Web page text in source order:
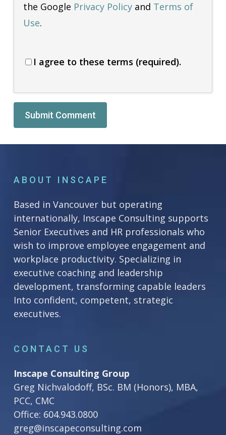
the Google Privacy Policyand Terms of
Use.
I agree to these terms (required).
ABOUT INSCAPE
Based in Vancouver but operating
internationally, Inscape Consulting supports
Senior Executives and HR professionals who
wish to improve employee engagement and
workplace productivity. Specializing in
executive coaching and leadership
development, transforming capable leaders
Into confident, competent, strategic
executives.
CONTACT US
Inscape Consulting Group
Greg Nichvalodoff, BSc. BM (Honors), MBA,
PCC, CMC
Office: 604.943.0800
greg@inscapeconsulting.com